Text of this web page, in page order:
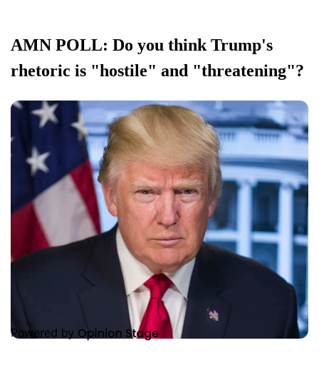
AMN POLL: Do you think Trump's
rhetoric is "hostile" and "threatening"?